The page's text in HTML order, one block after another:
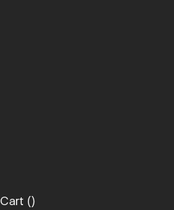
Cart ()